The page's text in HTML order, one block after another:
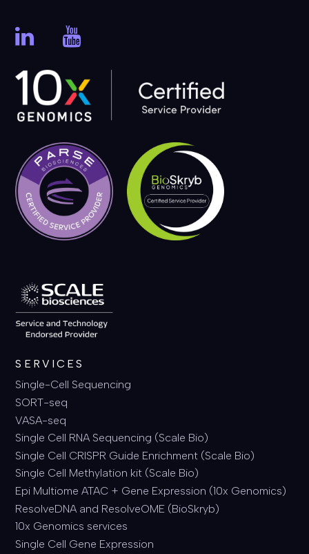
SERVICES
Single-Cell Sequencing
SORT-seq
VASA-seq
Single Cell RNA Sequencing (Scale Bio)
Single Cell CRISPR Guide Enrichment (Scale Bio)
Single Cell Methylation kit (Scale Bio)
Epi Multiome ATAC + Gene Expression (10x Genomics)
ResolveDNA and ResolveOME (BioSkryb)
10x Genomics services
Single Cell Gene Expression